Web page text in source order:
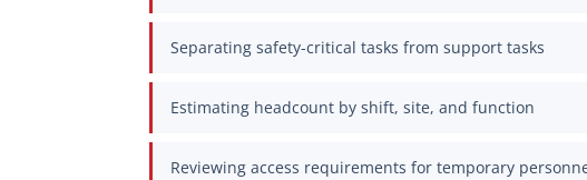
Separating safety-critical tasks from support tasks
Estimating headcount by shift, site, and function
Reviewing access requirements for temporary